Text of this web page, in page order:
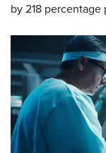
by 218 percentage